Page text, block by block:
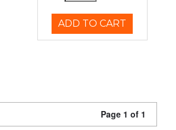
ADD TO CART
Page 1 of 1